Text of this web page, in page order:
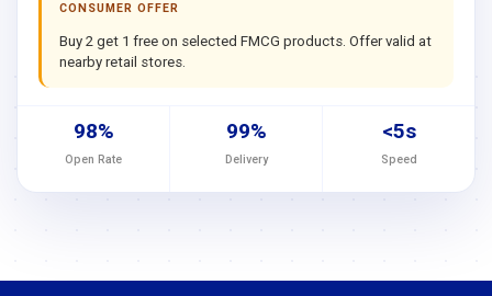
CONSUMER OFFER
Buy 2 get 1 free on selected FMCG products. Offer valid at
nearby retail stores.
98%
Open Rate
99%
Delivery
<5s
Speed